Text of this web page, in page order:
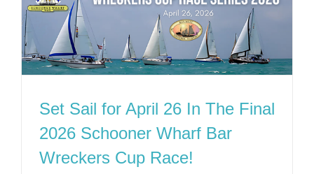
Set Sail for April 26 In The Final
2026 Schooner Wharf Bar
Wreckers Cup Race!